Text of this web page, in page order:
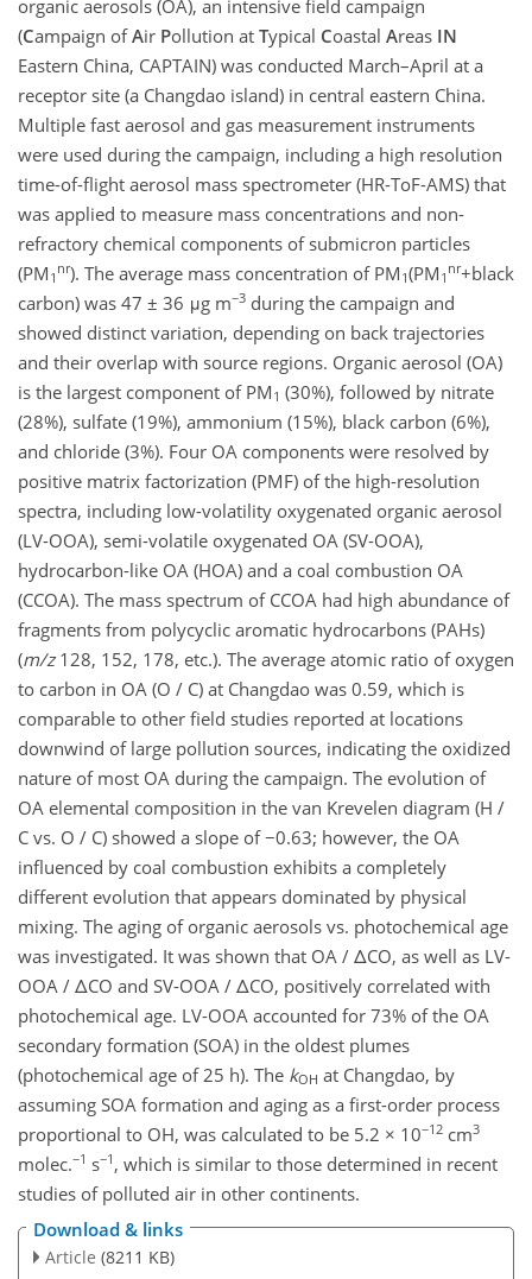
organic aerosols (OA), an intensive field campaign
(Campaign ofAir Pollution at Typical Coastal Areas IN
Eastern China, CAPTAIN) was conducted March–April at a
receptor site (a Changdao island) in central eastern China.
Multiple fast aerosol and gas measurement instruments
were used during the campaign, including a high resolution
time-of-flight aerosol mass spectrometer (HR-ToF-AMS) that
was applied to measure mass concentrations and non-
refractory chemical components of submicron particles
(PM 1
nr). The average mass concentration of PM 1(PM 1
nr+black
carbon) was 47 ± 36 μg m−3 during the campaign and
showed distinct variation, depending on back trajectories
and their overlap with source regions. Organic aerosol (OA)
is the largest component of PM 1 (30%), followed by nitrate
(28%), sulfate (19%), ammonium (15%), black carbon (6%),
and chloride (3%). Four OA components were resolved by
positive matrix factorization (PMF) of the high-resolution
spectra, including low-volatility oxygenated organic aerosol
(LV-OOA), semi-volatile oxygenated OA (SV-OOA),
hydrocarbon-like OA (HOA) and a coal combustion OA
(CCOA). The mass spectrum of CCOA had high abundance of
fragments from polycyclic aromatic hydrocarbons (PAHs)
(m/z128, 152, 178, etc.). The average atomic ratio of oxygen
to carbon in OA (O / C) at Changdao was 0.59, which is
comparable to other field studies reported at locations
downwind of large pollution sources, indicating the oxidized
nature of most OA during the campaign. The evolution of
OA elemental composition in the van Krevelen diagram (H /
C vs. O / C) showed a slope of −0.63; however, the OA
influenced by coal combustion exhibits a completely
different evolution that appears dominated by physical
mixing. The aging of organic aerosols vs. photochemical age
was investigated. It was shown that OA / ΔCO, as well as LV-
OOA / ΔCO and SV-OOA / ΔCO, positively correlated with
photochemical age. LV-OOA accounted for 73% of the OA
secondary formation (SOA) in the oldest plumes
(photochemical age of 25 h). The kOH at Changdao, by
assuming SOA formation and aging as a first-order process
proportional to OH, was calculated to be 5.2 × 10−12 cm3
molec.−1 s−1 , which is similar to those determined in recent
studies of polluted air in other continents.
Download & links
Article (8211 KB)